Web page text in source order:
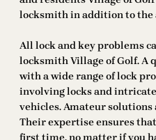
locksmith in addition to the
All lock and key problems
locksmith Village of Golf. A
with a wide range of lock
involving locks and
vehicles. Amateur solutions
Their expertise ensures